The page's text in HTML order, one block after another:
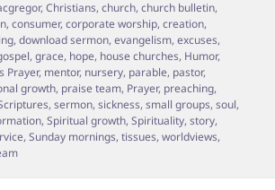
,Christians,church,church bulletin,
,consumer,corporate worship,creation,
,download sermon,evangelism,excuses,
,grace, hope, house churches, Humor,
Prayer, mentor, nursery, parable, pastor,
growth, praise team, Prayer, preaching,
,sermon,sickness,small groups,soul,
,Spiritual growth,Spirituality,story,
,Sunday mornings,tissues,worldviews,